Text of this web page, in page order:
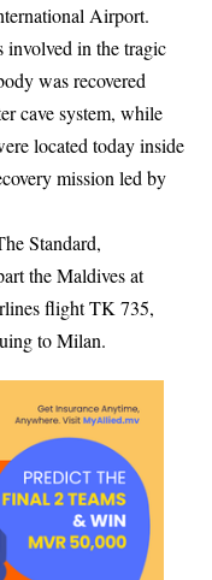
Airport.
involved in the tragic
was recovered
cave system, while
located today inside
mission led by
Standard,
the Maldives at
flight TK 735,
to Milan.